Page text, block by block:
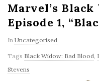
Marvel’s
Episode 1,
In Uncategorised
Tags Black Widow: Bad Blood,
Stevens